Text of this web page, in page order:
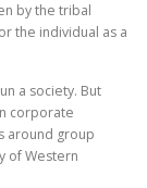
by the tribal
the individual as a
a society. But
corporate
around group
of Western